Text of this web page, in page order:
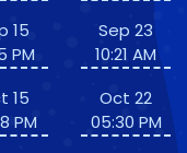
15
PM
15
PM
Sep 23
10:21 AM
Oct 22
05:30 PM